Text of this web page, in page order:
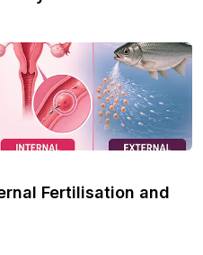
Fertilisation and